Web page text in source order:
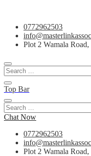
Skip
content
0772962503
Plot 2 Wamala
Search
for:
Top Bar
Search
for:
Chat Now
0772962503
Plot 2 Wamala